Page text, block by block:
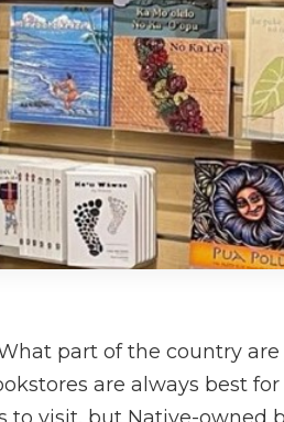
part of the country
are always best